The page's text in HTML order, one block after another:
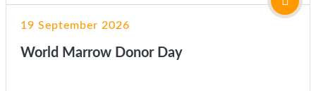
19 September 2026
World Marrow Donor Day